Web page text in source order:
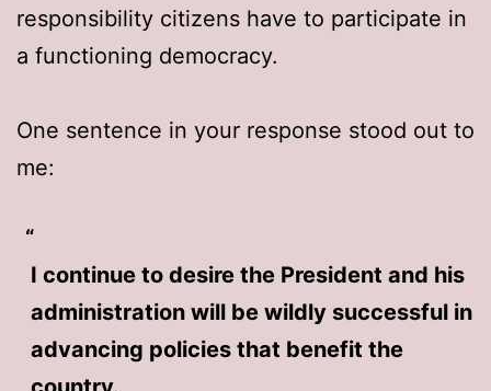
responsibility citizens have to participate in
a functioning democracy.
One sentence in your response stood out to
me:
I continue to desire the President and his
administration will be wildly successful in
advancing policies that benefit the